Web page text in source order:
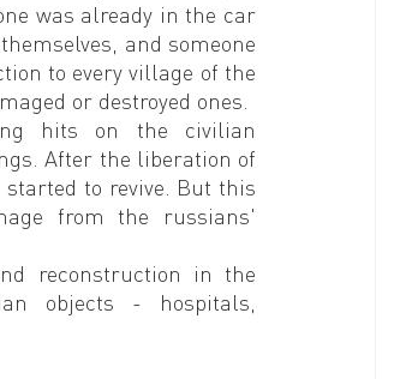
was already in the car
and someone
to every village of the
or destroyed ones.
hits on the civilian
After the liberation of
to revive. But this
from the russians'
reconstruction in the
objects - hospitals,